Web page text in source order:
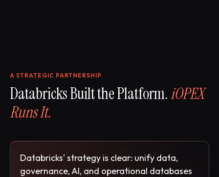
A STRATEGIC PARTNERSHIP
Databricks Built the Platform.iOPEX
Runs It.
Databricks' strategy is clear: unify data,
governance, AI, and operational databases